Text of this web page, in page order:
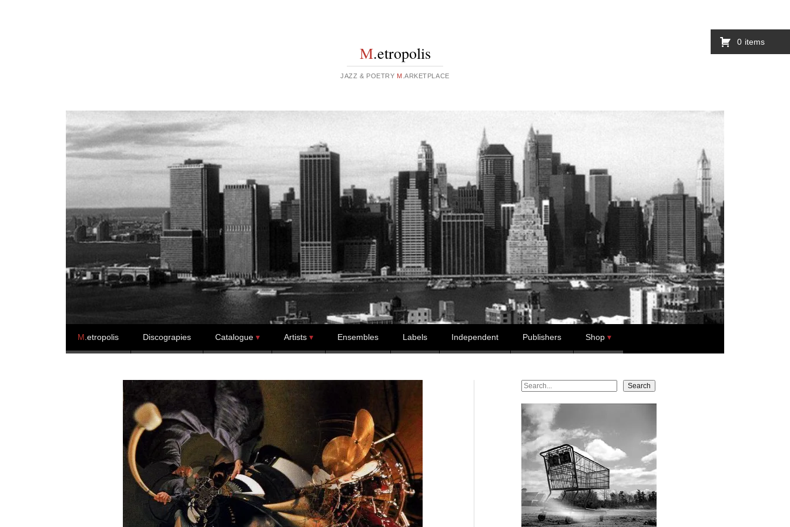
M.etropolis
JAZZ & POETRY M .ARKETPLACE
Skip to content
M .etropolis Discograpies Catalogue Artists Ensembles Labels Independent Publishers Shop
Search Search
0 items